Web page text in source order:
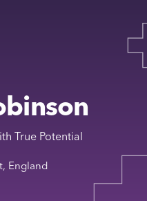
True Potential
England